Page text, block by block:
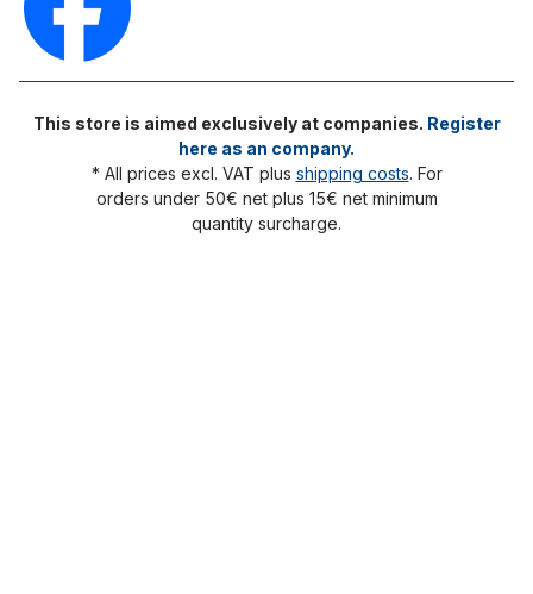
This store is aimed exclusively at companies. Register
here as an company.
* All prices excl. VAT plus shipping costs. For
orders under 50€ net plus 15€ net minimum
quantity surcharge.